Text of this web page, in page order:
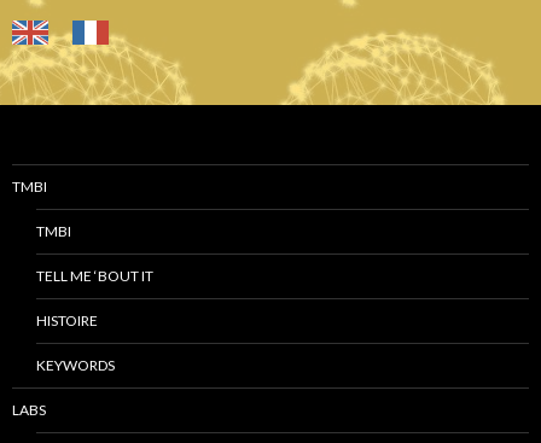
TMBI
TMBI
TELL ME ‘BOUT IT
HISTOIRE
KEYWORDS
LABS